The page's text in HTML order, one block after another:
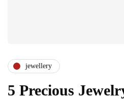
jewellery
5 Precious